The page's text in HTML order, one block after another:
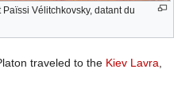
Païssi Vélitchkovsky, datant du
traveled to the Kiev Lavra,